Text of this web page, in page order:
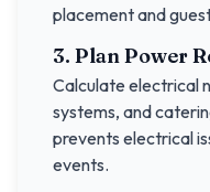
placement and
3. Plan Power
Calculate electrical
systems, and
prevents electrical
events.